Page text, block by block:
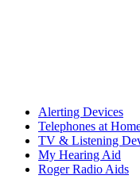
Alerting Devices
Telephones at
TV & Listening
My Hearing Aid
Roger Radio Aids